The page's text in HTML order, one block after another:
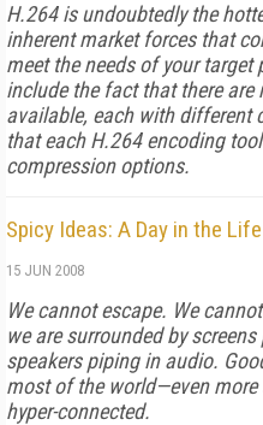
H.264 is undoubtedly the
inherent market forces that
meet the needs of your target
include the fact that there
available, each with different
that each H.264 encoding
compression options.
Spicy Ideas: A Day in the
15 JUN 2008
We cannot escape. We
we are surrounded by
speakers piping in audio.
most of the world—even
hyper-connected.